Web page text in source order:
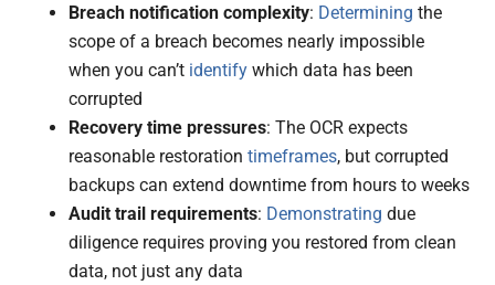
Breach notification complexity: Determining the
scope of a breach becomes nearly impossible
when you can’t identify which data has been
corrupted
Recovery time pressures: The OCR expects
reasonable restorationtimeframes, but corrupted
backups can extend downtime from hours to weeks
Audit trail requirements: Demonstrating due
diligence requires proving you restored from clean
data, not just any data